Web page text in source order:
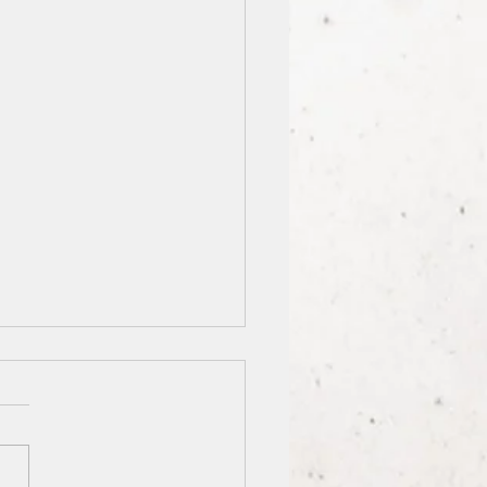
Lincoln City
from front page: City